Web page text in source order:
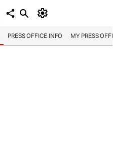
PRESS OFFICE INFO MY PRESS